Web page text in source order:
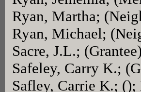
Ryan, Martha;
Ryan, Michael;
Sacre, J.L.;
Safeley, Carry K.;
Safley, Carrie K.; ();